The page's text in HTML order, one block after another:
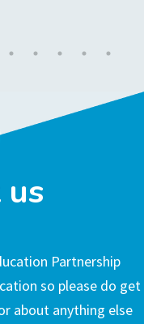
Partnership
so please do get
about anything else